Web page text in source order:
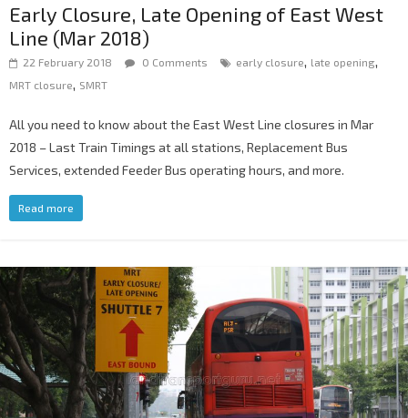
Early Closure, Late Opening of East West
Line (Mar 2018)
22 February 2018 0 Comments early closure late opening
MRT closure SMRT
All you need to know about the East West Line closures in Mar
2018 – Last Train Timings at all stations, Replacement Bus
Services, extended Feeder Bus operating hours, and more.
Read more